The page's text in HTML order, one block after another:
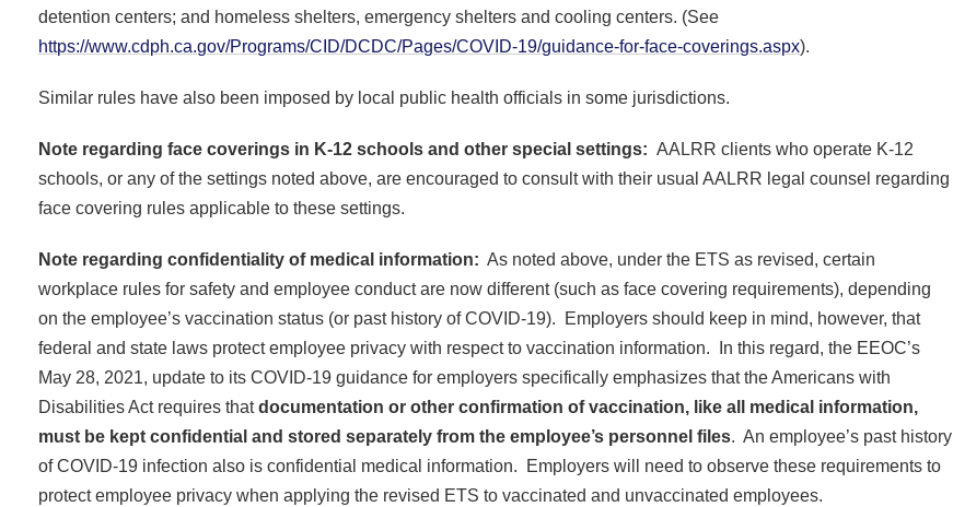
detention centers; and homeless shelters, emergency shelters and cooling centers. (See
https://www.cdph.ca.gov/Programs/CID/DCDC/Pages/COVID-19/guidance-for-face-coverings.aspx).
Similar rules have also been imposed by local public health officials in some jurisdictions.
Note regarding face coverings in K-12 schools and other special settings: AALRR clients who operate K-12
schools, or any of the settings noted above, are encouraged to consult with their usual AALRR legal counsel regarding
face covering rules applicable to these settings.
Note regarding confidentiality of medical information: As noted above, under the ETS as revised, certain
workplace rules for safety and employee conduct are now different (such as face covering requirements), depending
on the employee’s vaccination status (or past history of COVID-19). Employers should keep in mind, however, that
federal and state laws protect employee privacy with respect to vaccination information. In this regard, the EEOC’s
May 28, 2021, update to its COVID-19 guidance for employers specifically emphasizes that the Americans with
Disabilities Act requires thatdocumentation or other confirmation of vaccination, like all medical information,
must be kept confidential and stored separately from the employee’s personnel files. An employee’s past history
of COVID-19 infection also is confidential medical information. Employers will need to observe these requirements to
protect employee privacy when applying the revised ETS to vaccinated and unvaccinated employees.